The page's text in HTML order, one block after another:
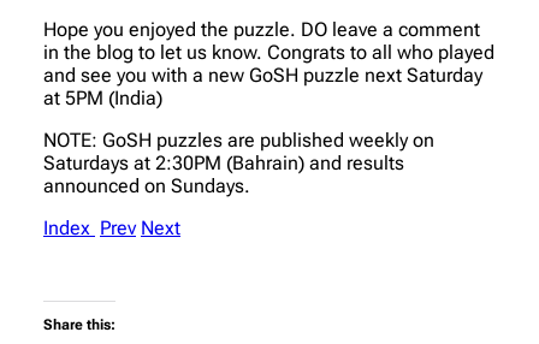
Hope you enjoyed the puzzle. DO leave a comment
in the blog to let us know. Congrats to all who played
and see you with a new GoSH puzzle next Saturday
at 5PM (India)
NOTE: GoSH puzzles are published weekly on
Saturdays at 2:30PM (Bahrain) and results
announced on Sundays.
Index Prev Next
Share this: